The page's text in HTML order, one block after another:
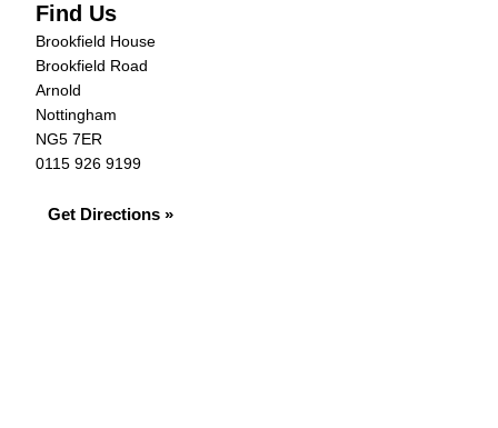
Find Us
Brookfield House
Brookfield Road
Arnold
Nottingham
NG5 7ER
0115 926 9199
Get Directions »